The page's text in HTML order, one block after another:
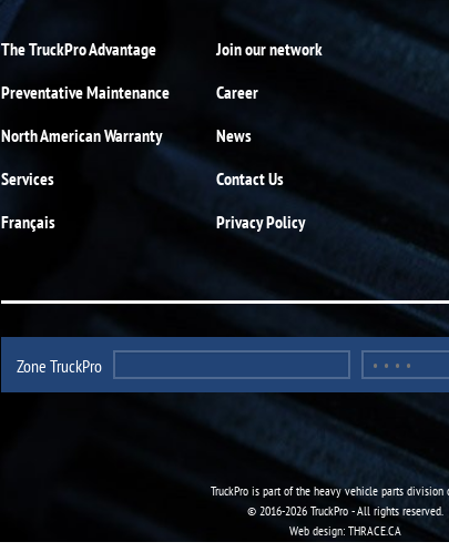
The TruckPro Advantage
Preventative Maintenance
North American Warranty
Services
Français
Join our network
Career
News
Contact Us
Privacy Policy
Zone TruckPro
TruckPro is part of the heavy vehicle parts division
© 2016-2026 TruckPro - All rights reserved.
Web design: THRACE.CA